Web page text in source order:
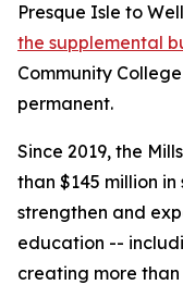
Presque Isle to
the supplemental
Community
permanent.
Since 2019, the
than $145 million
strengthen and
education --
creating more than